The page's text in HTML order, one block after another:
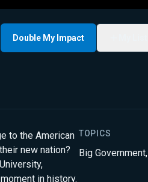
Double My Impact
to the American
new nation?
in history.
TOPICS
Big Government,